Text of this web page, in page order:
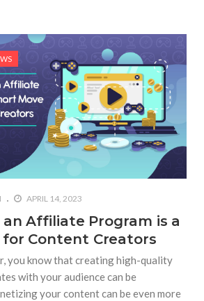
APRIL 14, 2023
Affiliate Program is a
Content Creators
you know that creating high-quality
with your audience can be
your content can be even more